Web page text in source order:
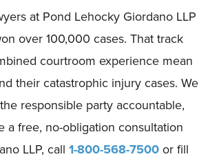
at Pond Lehocky Giordano LLP
over 100,000 cases. That track
courtroom experience mean
their catastrophic injury cases. We
responsible party accountable,
a free, no-obligation consultation
LLP, call1-800-568-7500 or fill